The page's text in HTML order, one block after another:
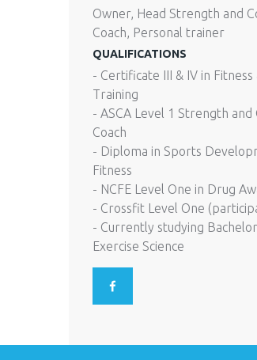
Owner, Head Strength and
Coach, Personal trainer
QUALIFICATIONS
- Certificate III & IV in Fitness
Training
- ASCA Level 1 Strength and
Coach
- Diploma in Sports
Fitness
- NCFE Level One in Drug
- Crossfit Level One
- Currently studying
Exercise Science